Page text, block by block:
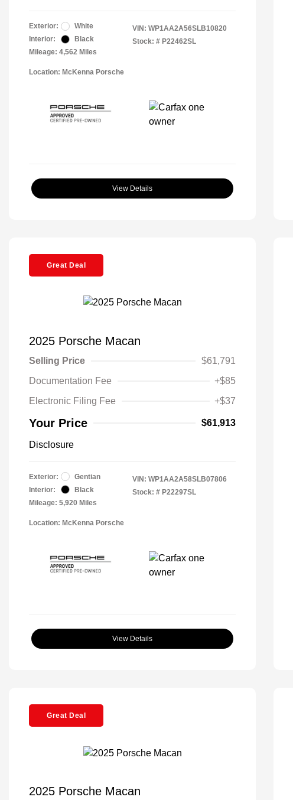
Exterior:
White
Interior:
Black
Mileage: 4,562 Miles
VIN: WP1AA2A56SLB10820
Stock: # P22462SL
Location: McKenna Porsche
View Details
Great Deal
2025 Porsche Macan
Selling Price
$61,791
Documentation Fee
+$85
Electronic Filing Fee
+$37
Your Price $61,913
Disclosure
Exterior:
Gentian
Interior:
Black
Mileage: 5,920 Miles
VIN: WP1AA2A58SLB07806
Stock: # P22297SL
Location: McKenna Porsche
View Details
Great Deal
2025 Porsche Macan